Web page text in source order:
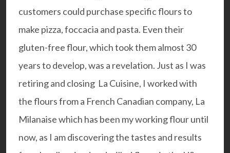
customers could purchase specific flours to
make pizza, foccacia and pasta. Even their
gluten-free flour, which took them almost 30
years to develop, was a revelation. Just as I was
retiring and closing La Cuisine, I worked with
the flours from a French Canadian company, La
Milanaisewhich has been my working flour until
now, as I am discovering the tastes and results